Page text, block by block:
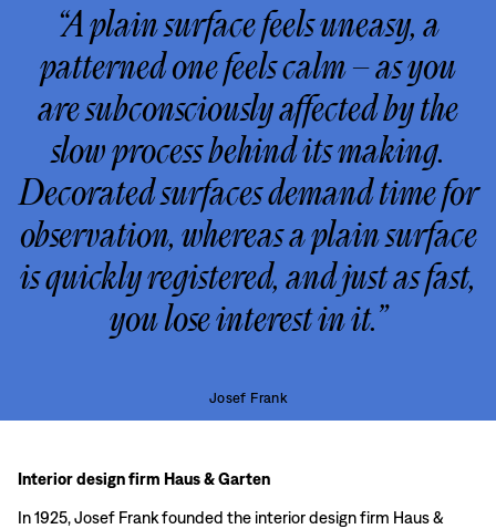
“A plain surface feels uneasy, a
patterned one feels calm – as you
are subconsciously affected by the
slow process behind its making.
Decorated surfaces demand time for
observation, whereas a plain surface
is quickly registered, and just as fast,
you lose interest in it.”
Josef Frank
Interior design firm Haus & Garten
In 1925, Josef Frank founded the interior design firm Haus &